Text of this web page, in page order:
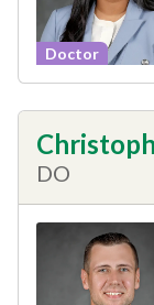
Doctor
DO